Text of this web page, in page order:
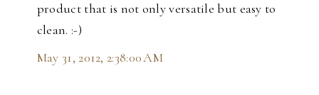
product that is not only versatile but easy to
clean. :-)
May 31, 2012, 2:38:00 AM